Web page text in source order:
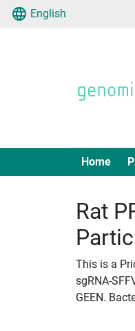
English
Home
Rat
This is a
sgRNA-
GEEN.